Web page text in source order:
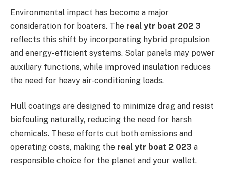
Environmental impact has become a major
consideration for boaters. The real ytr boat 202 3
reflects this shift by incorporating hybrid propulsion
and energy-efficient systems. Solar panels may power
auxiliary functions, while improved insulation reduces
the need for heavy air-conditioning loads.
Hull coatings are designed to minimize drag and resist
biofouling naturally, reducing the need for harsh
chemicals. These efforts cut both emissions and
operating costs, making the real ytr boat 2 023 a
responsible choice for the planet and your wallet.